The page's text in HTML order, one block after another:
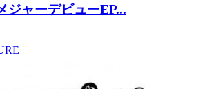
ジャーデビューEP...